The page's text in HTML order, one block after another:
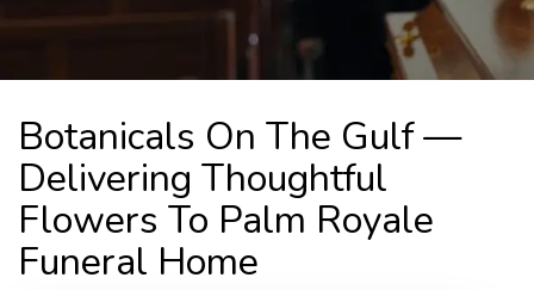
Botanicals On The Gulf —
Delivering Thoughtful
Flowers To Palm Royale
Funeral Home